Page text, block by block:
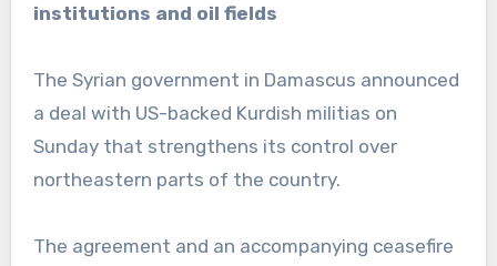
institutions and oil fields
The Syrian government in Damascus announced
a deal with US-backed Kurdish militias on
Sunday that strengthens its control over
northeastern parts of the country.
The agreement and an accompanying ceasefire